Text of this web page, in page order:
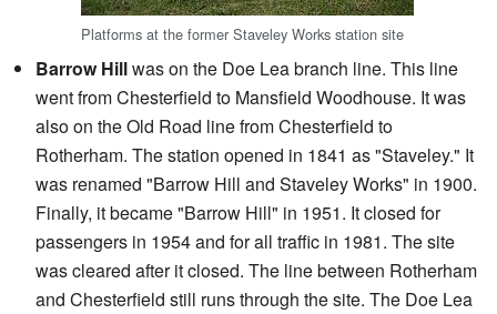
Platforms at the former Staveley Works station site
Barrow Hillwas on the Doe Lea branch line. This line
went from Chesterfield to Mansfield Woodhouse. It was
also on the Old Road line from Chesterfield to
Rotherham. The station opened in 1841 as "Staveley." It
was renamed "Barrow Hill and Staveley Works" in 1900.
Finally, it became "Barrow Hill" in 1951. It closed for
passengers in 1954 and for all traffic in 1981. The site
was cleared after it closed. The line between Rotherham
and Chesterfield still runs through the site. The Doe Lea